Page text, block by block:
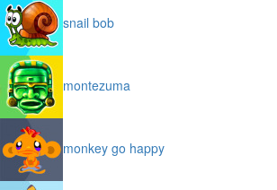
snail bob
montezuma
monkey go happy